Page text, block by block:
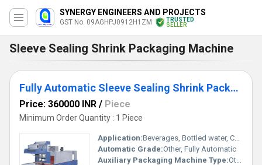
SYNERGY ENGINEERS AND PROJECTS
GST No. 09AGHPJ0912H1ZM
TRUSTED
SELLER
Sleeve Sealing Shrink Packaging Machine
Fully Automatic Sleeve Sealing Shrink Packaging Machine
Price: 360000 INR / Piece
Minimum Order Quantity : 1 Piece
Application:Beverages, Bottled water, Cartons, Cosmetics, and other industrial packaging
Automatic Grade:Other, Fully Automatic
Auxiliary Packaging Machine Type:Other, Shrink Wrapping Machine